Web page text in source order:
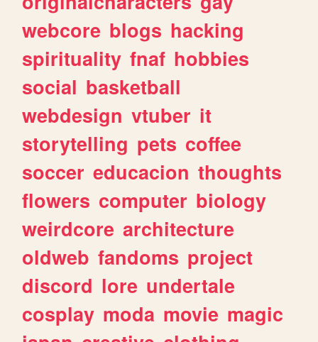
webcore blogs hacking
spirituality fnaf hobbies
social basketball
webdesign vtuber it
storytelling pets coffee
soccer educacion thoughts
flowers computer biology
weirdcore architecture
oldweb fandoms project
discord lore undertale
cosplay moda movie magic